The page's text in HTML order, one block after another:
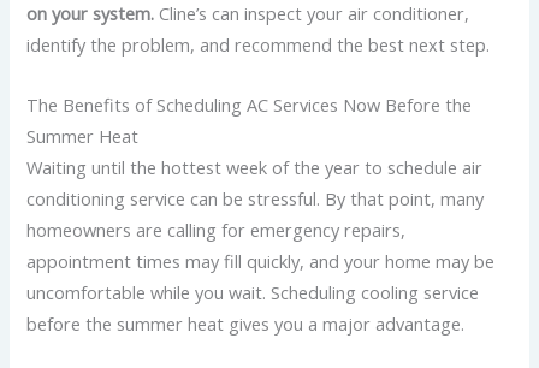
on your system. Cline’s can inspect your air conditioner,
identify the problem, and recommend the best next step.
The Benefits of Scheduling AC Services Now Before the
Summer Heat
Waiting until the hottest week of the year to schedule air
conditioning service can be stressful. By that point, many
homeowners are calling for emergency repairs,
appointment times may fill quickly, and your home may be
uncomfortable while you wait. Scheduling cooling service
before the summer heat gives you a major advantage.